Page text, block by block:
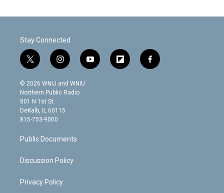
Stay Connected
t
w
i
t
t
e
r
i
n
s
t
g
m
y
o
f
l
f
a
© 2026 WNIJ and WNIU
Northern Public Radio
801 N 1st St.
DeKalb, IL 60115
815-753-9000
Public Documents
Discussion Policy
Privacy Policy